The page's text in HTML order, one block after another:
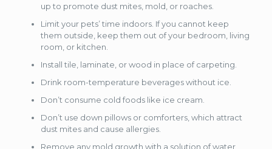
up to promote dust mites, mold, or roaches.
Limit your pets’ time indoors. If you cannot keep
them outside, keep them out of your bedroom, living
room, or kitchen.
Install tile, laminate, or wood in place of carpeting.
Drink room-temperature beverages without ice.
Don’t consume cold foods like ice cream.
Don’t use down pillows or comforters, which attract
dust mites and cause allergies.
Remove any mold growth with a solution of water